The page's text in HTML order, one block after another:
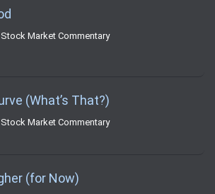
Stock Market Commentary
(What’s That?)
Stock Market Commentary
(for Now)